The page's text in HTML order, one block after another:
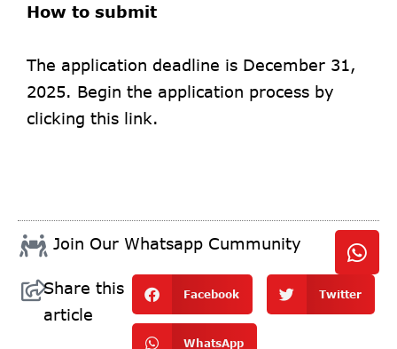
How to submit
The application deadline is December 31,
2025. Begin the application process by
clicking this link.
Join Our Whatsapp Cummunity
Share this
article
Facebook Twitter
WhatsApp